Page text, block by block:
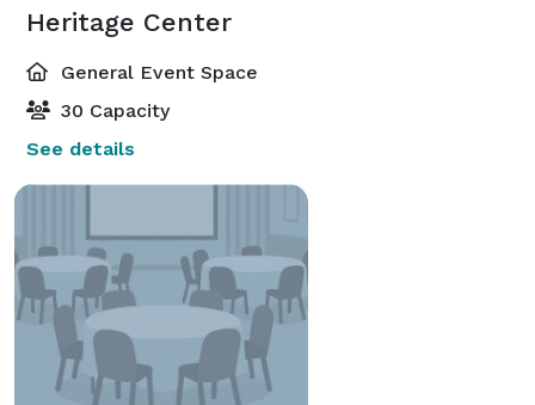
Heritage Center
General Event Space
30 Capacity
See details